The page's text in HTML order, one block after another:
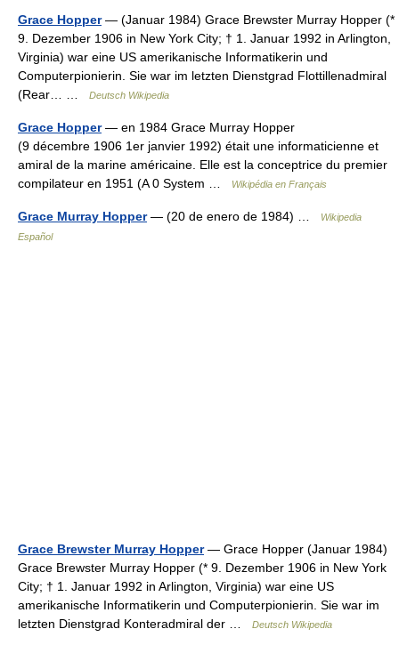
Grace Hopper— (Januar 1984) Grace Brewster Murray Hopper (*
9. Dezember 1906 in New York City; † 1. Januar 1992 in Arlington,
Virginia) war eine US amerikanische Informatikerin und
Computerpionierin. Sie war im letzten Dienstgrad Flottillenadmiral
(Rear… …
Deutsch Wikipedia
Grace Hopper— en 1984 Grace Murray Hopper
(9 décembre 1906 1er janvier 1992) était une informaticienne et
amiral de la marine américaine. Elle est la conceptrice du premier
compilateur en 1951 (A 0 System …
Wikipédia en Français
Grace Murray Hopper— (20 de enero de 1984) …
Wikipedia
Español
Grace Brewster Murray Hopper— Grace Hopper (Januar 1984)
Grace Brewster Murray Hopper (* 9. Dezember 1906 in New York
City; † 1. Januar 1992 in Arlington, Virginia) war eine US
amerikanische Informatikerin und Computerpionierin. Sie war im
letzten Dienstgrad Konteradmiral der …
Deutsch Wikipedia